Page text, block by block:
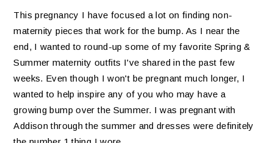
This pregnancy I have focused a lot on finding non-
maternity pieces that work for the bump. As I near the
end, I wanted to round-up some of my favorite Spring &
Summer maternity outfits I've shared in the past few
weeks. Even though I won't be pregnant much longer, I
wanted to help inspire any of you who may have a
growing bump over the Summer. I was pregnant with
Addison through the summer and dresses were definitely